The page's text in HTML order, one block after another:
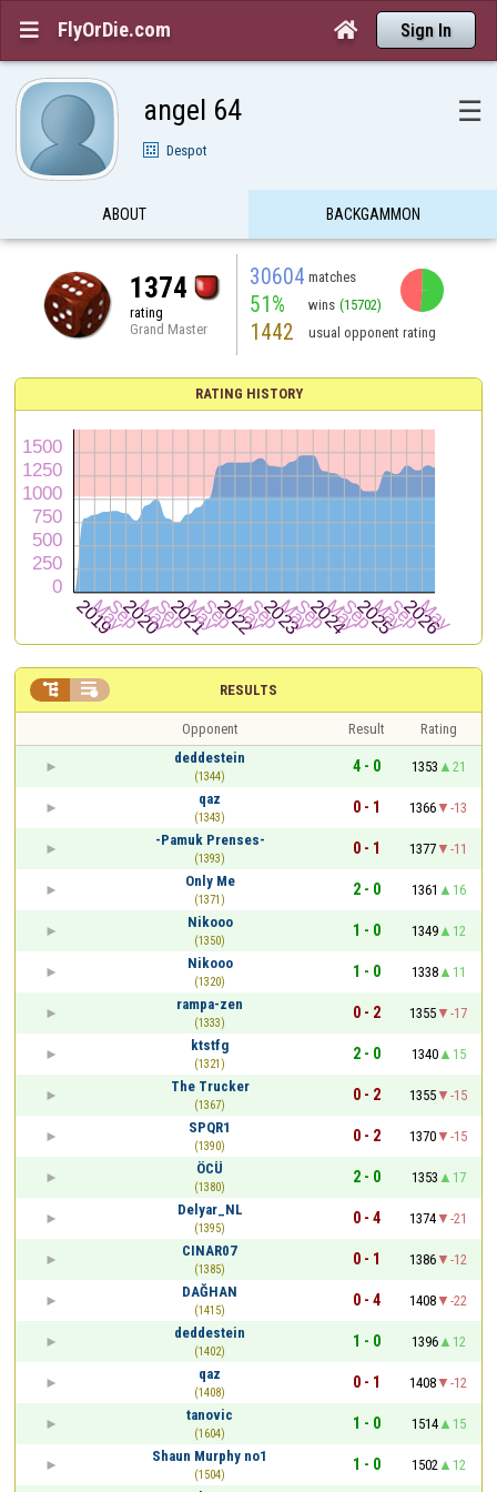
 FlyOrDie.com  Sign In
angel 64 ☰
Despot
ABOUT BACKGAMMON
1374
rating
Grand Master
30604 matches
51% wins (15702)
1442 usual opponent rating
RATING HISTORY
RESULTS
 
Opponent Result
Rating
deddestein
(1344)
4 - 0 1353
21
qaz
(1343)
0 - 1 1366
-13
-Pamuk Prenses-
(1393)
0 - 1 1377
-11
Only Me
(1371)
2 - 0 1361
16
Nikooo
(1350)
1 - 0 1349
12
Nikooo
(1320)
1 - 0 1338
11
rampa-zen
(1333)
0 - 2 1355
-17
ktstfg
(1321)
2 - 0 1340
15
The Trucker
(1367)
0 - 2 1355
-15
SPQR1
(1390)
0 - 2 1370
-15
ÖCÜ
(1380)
2 - 0 1353
17
Delyar_NL
(1395)
0 - 4 1374
-21
CINAR07
(1385)
0 - 1 1386
-12
DAĞHAN
(1415)
0 - 4 1408
-22
deddestein
(1402)
1 - 0 1396
12
qaz
(1408)
0 - 1 1408
-12
tanovic
(1604)
1 - 0 1514
15
Shаun Murphy no1
(1504)
1 - 0 1502
12